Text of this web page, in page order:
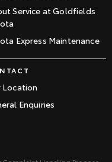
Service at Goldfields
Express Maintenance
Location
Enquiries